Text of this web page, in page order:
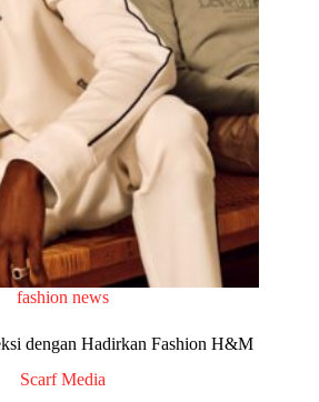
fashion news
dengan Hadirkan Fashion H&M
Scarf Media